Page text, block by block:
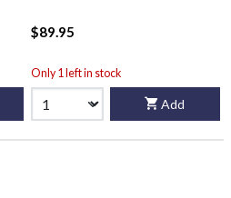
$89.95
Only 1 left in stock
Add